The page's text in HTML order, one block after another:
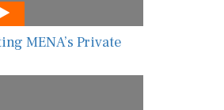
MENA’s Private